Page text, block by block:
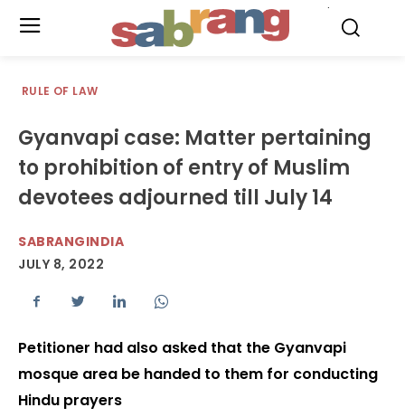
RULE OF LAW
Gyanvapi case: Matter pertaining
to prohibition of entry of Muslim
devotees adjourned till July 14
SABRANGINDIA
JULY 8, 2022
Petitioner had also asked that the Gyanvapi
mosque area be handed to them for conducting
Hindu prayers